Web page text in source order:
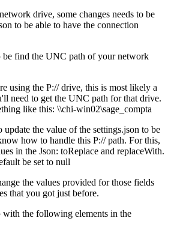
drive, some changes needs to be
to be able to have the connection
find the UNC path of your network
using the P:// drive, this is most likely a
need to get the UNC path for that drive.
like this: \\chi-win02\sage_compta
the value of the settings.json to be
how to handle this P:// path. For this,
in the Json: toReplace and replaceWith.
be set to null
the values provided for those fields
that you got just before.
the following elements in the